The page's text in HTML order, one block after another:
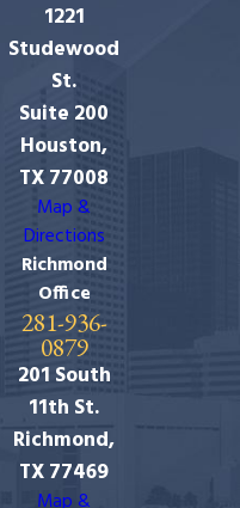
1221
Studewood
St.
Suite 200
Houston,
TX 77008
Map &
Directions
Richmond
Office
281-936-
0879
201 South
11th St.
Richmond,
TX 77469